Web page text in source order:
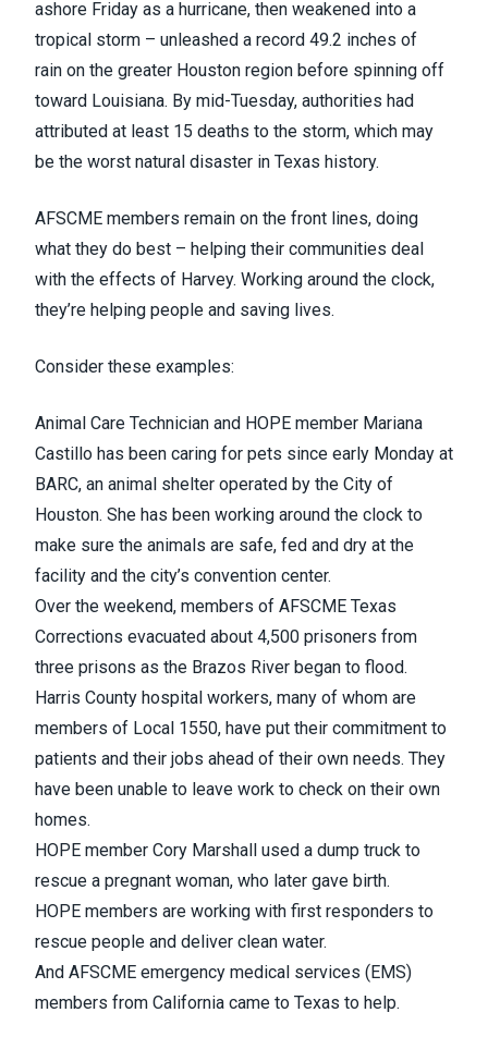
ashore Friday as a hurricane, then weakened into a
tropical storm – unleashed a record 49.2 inches of
rain on the greater Houston region before spinning off
toward Louisiana. By mid-Tuesday, authorities had
attributed at least 15 deaths to the storm, which may
be the worst natural disaster in Texas history.
AFSCME members remain on the front lines, doing
what they do best – helping their communities deal
with the effects of Harvey. Working around the clock,
they’re helping people and saving lives.
Consider these examples:
Animal Care Technician and HOPE member Mariana
Castillo has been caring for pets since early Monday at
BARC, an animal shelter operated by the City of
Houston. She has been working around the clock to
make sure the animals are safe, fed and dry at the
facility and the city’s convention center.
Over the weekend, members of AFSCME Texas
Corrections evacuated about 4,500 prisoners from
three prisons as the Brazos River began to flood.
Harris County hospital workers, many of whom are
members of Local 1550, have put their commitment to
patients and their jobs ahead of their own needs. They
have been unable to leave work to check on their own
homes.
HOPE member Cory Marshall used a dump truck to
rescue a pregnant woman, who later gave birth.
HOPE members are working with first responders to
rescue people and deliver clean water.
And AFSCME emergency medical services (EMS)
members from California came to Texas to help.